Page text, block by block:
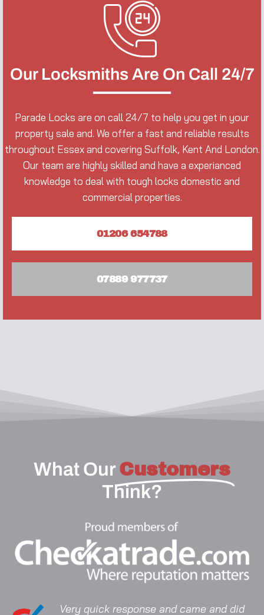
Our Locksmiths Are On Call 24/7
Parade Locks are on call 24/7 to help you get in your
property sale and. We offer a fast and reliable results
throughout Essex and covering Suffolk, Kent And London.
Our team are highly skilled and have a experianced
knowledge to deal with tough locks domestic and
commercial properties.
01206 654788
07889 977737
What OurCustomers
Think?
Very quick response and came and did